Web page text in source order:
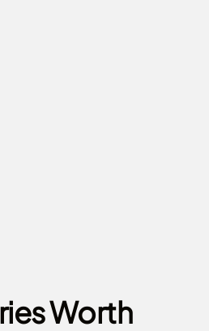
Worth